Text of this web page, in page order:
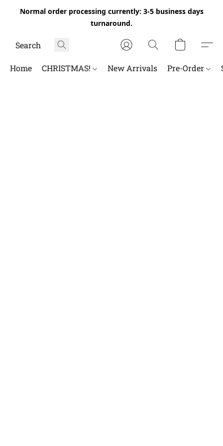
Normal order processing currently: 3-5 business days
turnaround.
Home CHRISTMAS! New Arrivals Pre-Order